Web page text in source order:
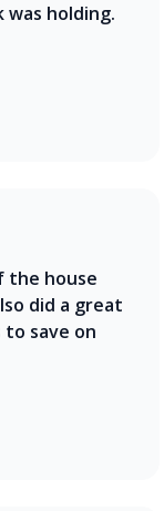
was holding.
the house
did a great
save on